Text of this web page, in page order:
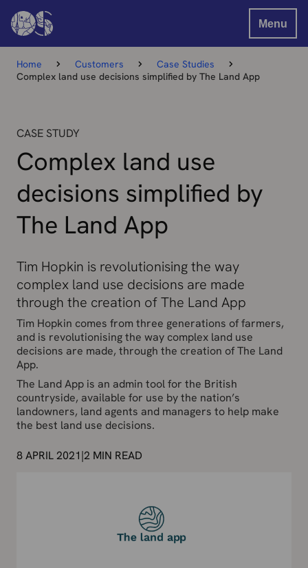
Menu
Home Customers
Case Studies
Complex land use decisions simplified by The Land App
CASE STUDY
Complex land use
decisions simplified by
The Land App
Tim Hopkin is revolutionising the way
complex land use decisions are made
through the creation of The Land App
Tim Hopkin comes from three generations of farmers,
and is revolutionising the way complex land use
decisions are made, through the creation of The Land
App.
The Land App is an admin tool for the British
countryside, available for use by the nation’s
landowners, land agents and managers to help make
the best land use decisions.
8 APRIL 2021|2 MIN READ